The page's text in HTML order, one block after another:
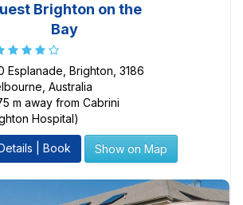
Brighton on the
Bay
Esplanade, Brighton, 3186
Australia
m away from Cabrini
Hospital)
| Book Show on Map